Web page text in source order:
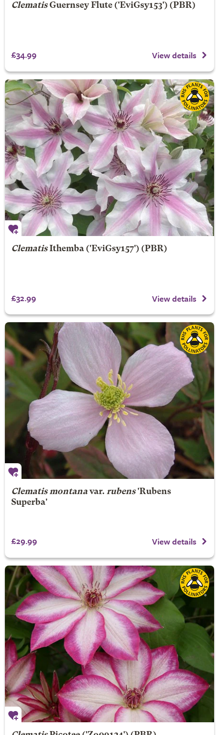
Clematis Guernsey Flute('EviGsy153') (PBR)
£34.99 View details
Clematis Ithemba('EviGsy157') (PBR)
£32.99 View details
Clematis montanavar. rubens'Rubens
Superba'
£29.99 View details